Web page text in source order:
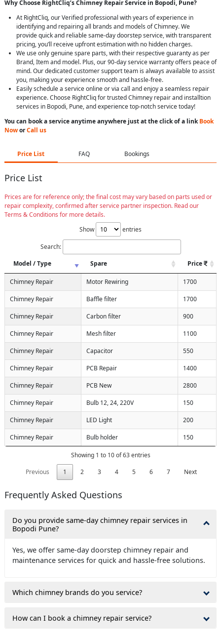
Why Choose RightCliq’s Chimney Repair Service in Bopodi, Pune?
At RightCliq, our Verified professional with years of experience in
identifying and repairing all brands and models of Chimney. We
provide quick and reliable same-day doorstep service, with transparent
pricing, you’ll receive upfront estimation with no hidden charges.
We use only genuine spare parts, with their respective guaranty as per
Brand, Item and model. Plus, our 90-day service warranty offers peace of
mind. Our dedicated customer support team is always available to assist
you, making your experience smooth and hassle-free.
Easily schedule a service online or via call and enjoy a seamless repair
experience. Choose RightCliq for trusted Chimney repair and installtion
services in Bopodi, Pune, and experience top-notch service today!
You can book a service anytime anywhere just at the click of a linkBook
NoworCall us
Price List FAQ Bookings
Price List
Prices are for reference only; the final cost may vary based on parts used or
repair complexity, confirmed after service partner inspection. Read our
Terms & Conditions for more details.
Show
entries
Search:
Model / Type
Spare Price
Chimney Repair Motor Rewiring 1700
Chimney Repair Baffle filter 1700
Chimney Repair Carbon filter 900
Chimney Repair Mesh filter 1100
Chimney Repair Capacitor 550
Chimney Repair PCB Repair 1400
Chimney Repair PCB New 2800
Chimney Repair Bulb 12, 24, 220V 150
Chimney Repair LED Light 200
Chimney Repair Bulb holder 150
Showing 1 to 10 of 63 entries
Previous
1 2 3 4 5 6 7 Next
Frequently Asked Questions
Do you provide same-day chimney repair services in
Bopodi Pune?
Yes, we offer same-day doorstep chimney repair and
maintenance services for quick and hassle-free solutions.
Which chimney brands do you service?
How can I book a chimney repair service?